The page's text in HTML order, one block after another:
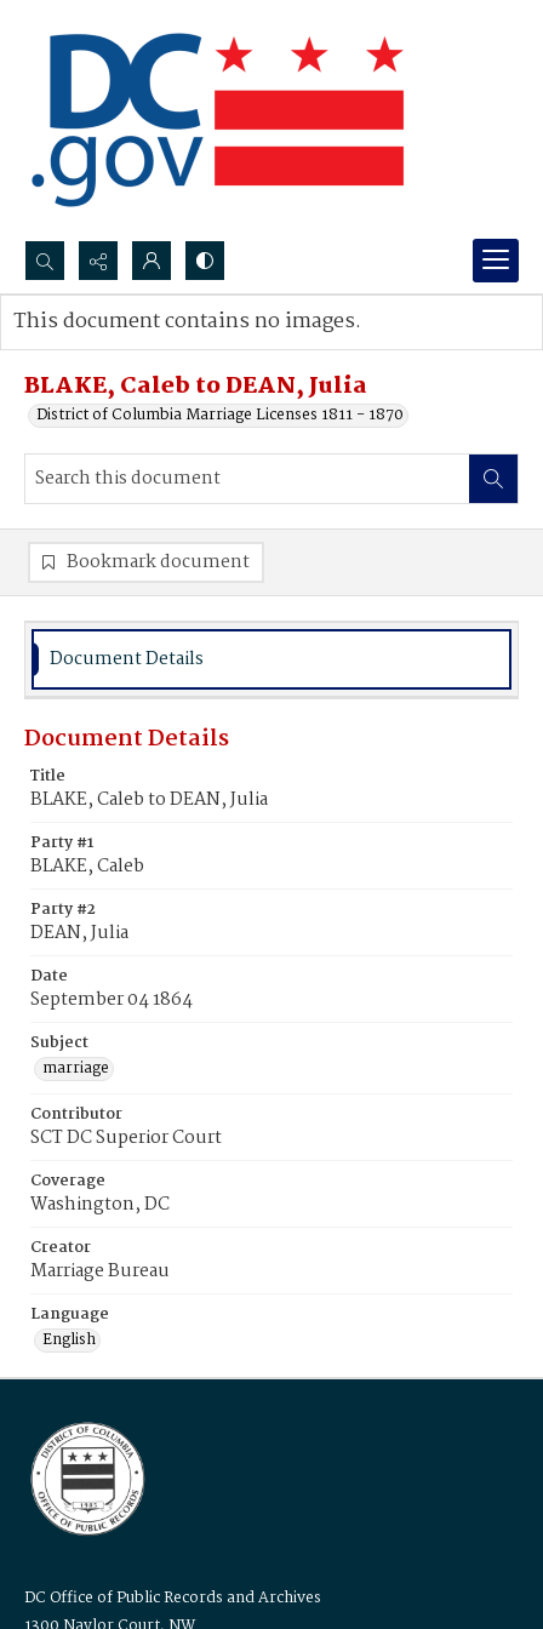
Search...
Advanced search
BLAKE, Caleb to DEAN, Julia
District of Columbia Marriage Licenses 1811 - 1870
This document contains no images.
Bookmark document
Document Details
Document Details
Title
BLAKE, Caleb to DEAN, Julia
Party #1
BLAKE, Caleb
Party #2
DEAN, Julia
Date
September 04 1864
Subject
marriage
Contributor
SCT DC Superior Court
Coverage
Washington, DC
Creator
Marriage Bureau
Language
English
DC Office of Public Records and Archives